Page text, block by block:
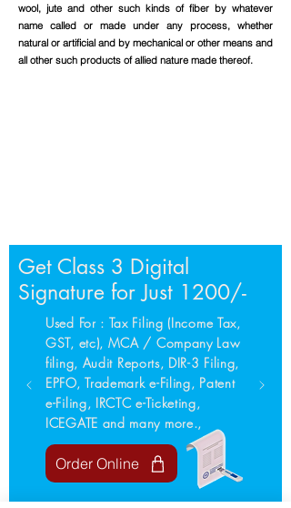
wool, jute and other such kinds of fiber by whatever
name called or made under any process, whether
natural or artificial and by mechanical or other means and
all other such products of allied nature made thereof.
Get Class 3 Digital
Signature for Just 1200/-
Used For : Tax Filing (Income Tax,
GST, etc), MCA / Company Law
filing, Audit Reports, DIR-3 Filing,
EPFO, Trademark e-Filing, Patent
e-Filing, IRCTC e-Ticketing,
ICEGATE and many more.,
Order Online